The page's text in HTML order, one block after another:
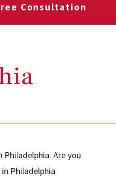
Consultation
Philadelphia. Are you
Philadelphia